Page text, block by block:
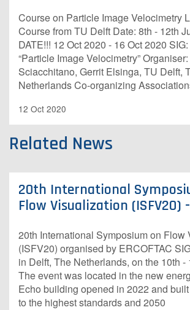
Course on Particle Image Velocimetry
Course from TU Delft Date: 8th - 12th
DATE!!! 12 Oct 2020 - 16 Oct 2020
“Particle Image Velocimetry”
Sciacchitano, Gerrit Elsinga, TU Delft,
Netherlands Co-organizing
12 Oct 2020
Related News
20th International
Flow Visualization (ISFV20)
20th International Symposium on Flow
(ISFV20) organised by ERCOFTAC
in Delft, The Netherlands, on the 10th -
The event was located in the new
Echo building opened in 2022 and
to the highest standards and 2050